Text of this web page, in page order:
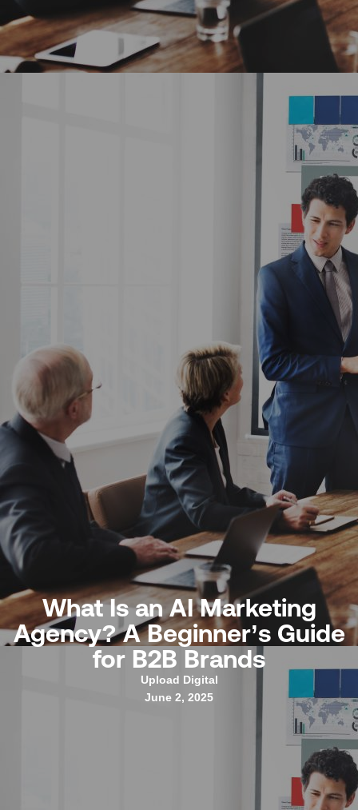
What Is an AI Marketing
Agency? A Beginner’s Guide
for B2B Brands
Upload Digital
June 2, 2025